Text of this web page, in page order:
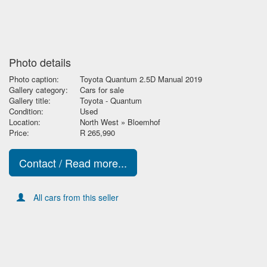
Photo details
Photo caption:
Toyota Quantum 2.5D Manual 2019
Gallery category:
Cars for sale
Gallery title:
Toyota - Quantum
Condition:
Used
Location:
North West » Bloemhof
Price:
R 265,990
Contact / Read more...
All cars from this seller